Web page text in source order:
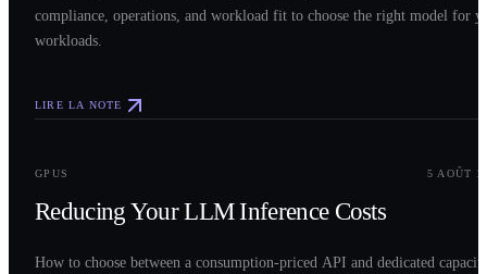
compliance, operations, and workload fit to choose the right model for
workloads.
LIRE LA NOTE
GPUS 5 AOÛT
Reducing Your LLM Inference Costs
How to choose between a consumption-priced API and dedicated